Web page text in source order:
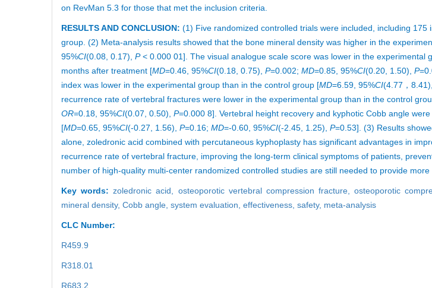
on RevMan 5.3 for those that met the inclusion criteria.
RESULTS AND CONCLUSION: (1) Five randomized controlled trials were included, including
group. (2) Meta-analysis results showed that the bone mineral density was higher in the
95%CI(0.08, 0.17), P< 0.000 01]. The visual analogue scale score was lower in the experimental
months after treatment [MD=0.46, 95%CI(0.18, 0.75), P=0.002; MD=0.85, 95%CI(0.20, 1.50), P
index was lower in the experimental group than in the control group [MD=6.59, 95%CI(4.77，8.41),
recurrence rate of vertebral fractures were lower in the experimental group than in the control
OR=0.18, 95%CI(0.07, 0.50), P=0.000 8]. Vertebral height recovery and kyphotic Cobb angle
[MD=0.65, 95%CI(-0.27, 1.56), P=0.16; MD=-0.60, 95%CI(-2.45, 1.25), P=0.53]. (3) Results
alone, zoledronic acid combined with percutaneous kyphoplasty has significant advantages in
recurrence rate of vertebral fracture, improving the long-term clinical symptoms of patients,
number of high-quality multi-center randomized controlled studies are still needed to provide
Key words:zoledronic acid, osteoporotic vertebral compression fracture,osteoporotic
mineral density, Cobb angle, system evaluation, effectiveness, safety, meta-analysis
CLC Number:
R459.9
R318.01
R683.2